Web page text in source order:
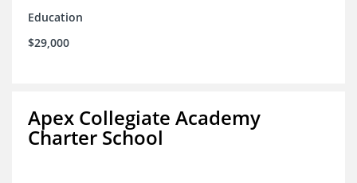
Education
$29,000
Apex Collegiate Academy
Charter School